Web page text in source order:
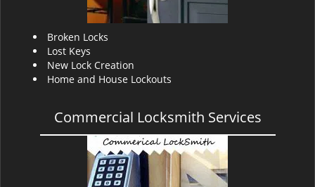
Broken Locks
Lost Keys
New Lock Creation
Home and House Lockouts
Commercial Locksmith Services